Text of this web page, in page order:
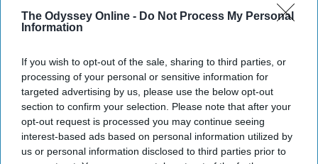
The Odyssey Online - Do Not Process My Personal
Information
If you wish to opt-out of the sale, sharing to third parties, or
processing of your personal or sensitive information for
targeted advertising by us, please use the below opt-out
section to confirm your selection. Please note that after your
opt-out request is processed you may continue seeing
interest-based ads based on personal information utilized by
us or personal information disclosed to third parties prior to
education
for the individuals who have them,
but for the community as a whole. The more
the more well-rounded (and ideally, helpful)
we'll be. If anything, we'll have a greater
appreciation for the strength individuals with
chronic conditions show on a daily basis.